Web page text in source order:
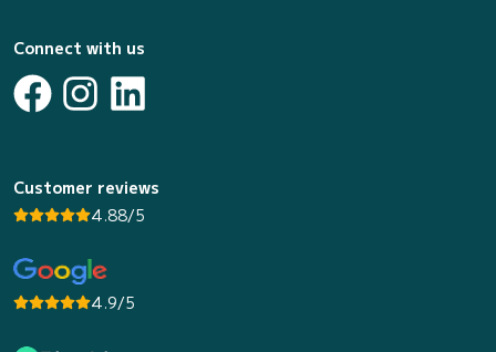
Connect with us
Customer reviews
4.88/5
4.9/5